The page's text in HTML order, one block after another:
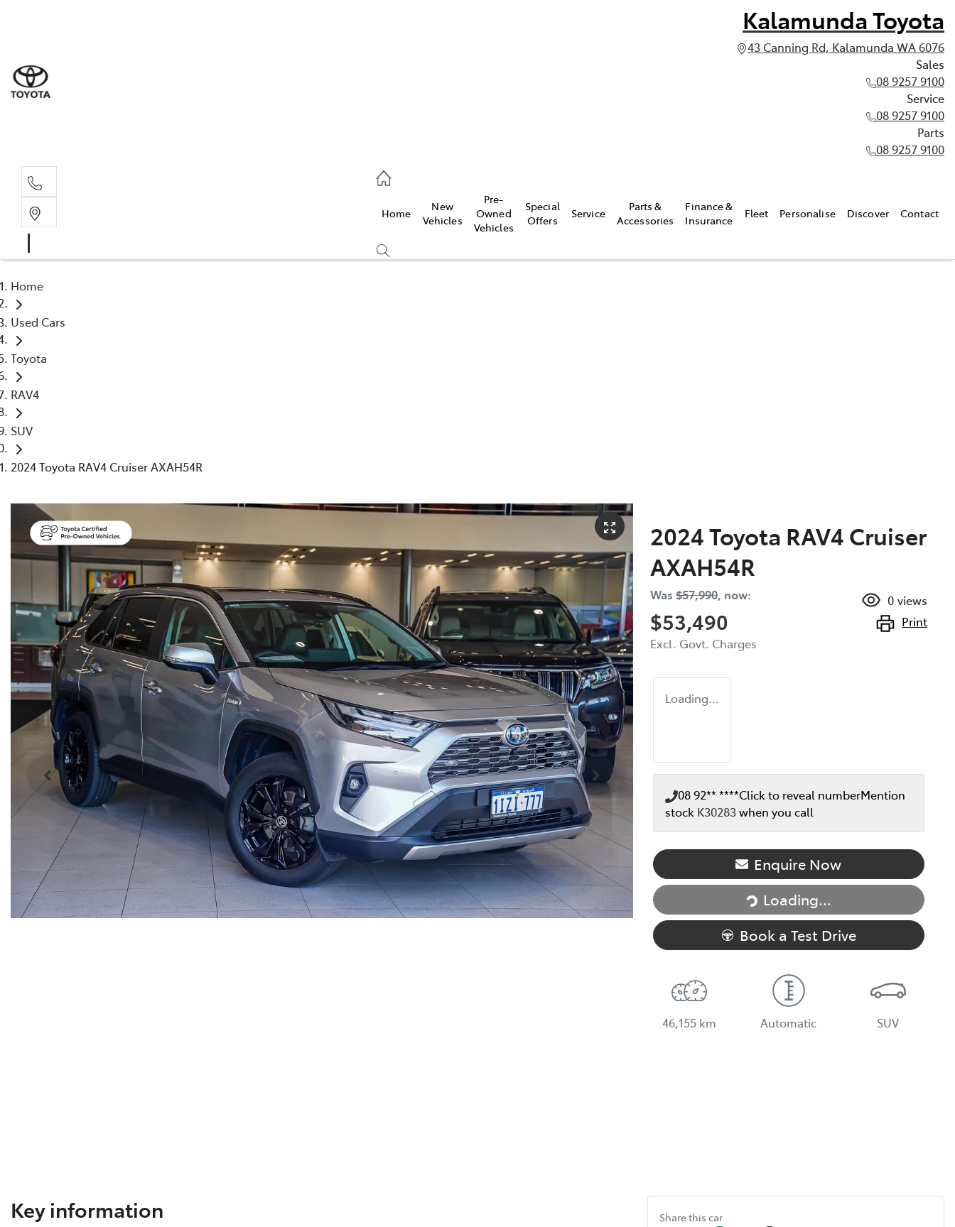
Kalamunda Toyota
43 Canning Rd, Kalamunda WA 6076
Sales
08 9257 9100
Service
08 9257 9100
Parts
08 9257 9100
Home
New
Vehicles
Pre-
Owned
Vehicles
Special
Offers
Service
Parts &
Accessories
Finance &
Insurance
Fleet Personalise Discover Contact
Home
Used Cars
Toyota
RAV4
SUV
2024 Toyota RAV4 Cruiser AXAH54R
2024 Toyota RAV4 Cruiser
AXAH54R
Was $57,990, now:
$53,490
Excl. Govt. Charges
0 views
Print
Loading...
08 92** ****Click to reveal numberMention
stock K30283when you call
Enquire Now
Loading...Loading...
Book a Test Drive
46,155 km Automatic SUV
Key information Share this car